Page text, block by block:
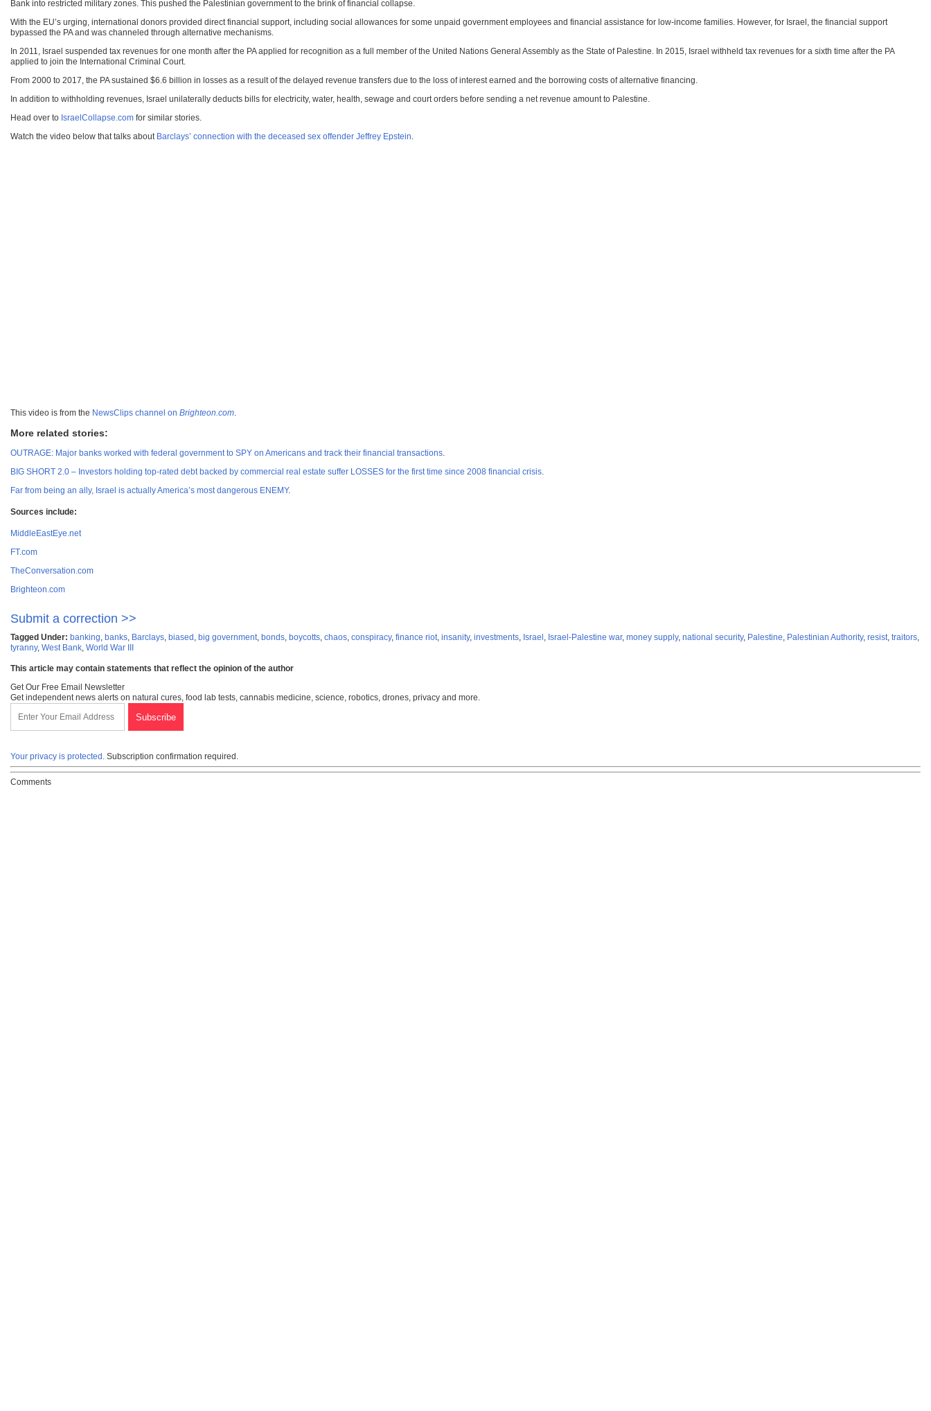
Bank into restricted military zones. This pushed the Palestinian government to the brink of financial collapse.
With the EU’s urging, international donors provided direct financial support, including social allowances for some unpaid government employees and financial assistance for low-income families. However, for Israel, the financial support
bypassed the PA and was channeled through alternative mechanisms.
In 2011, Israel suspended tax revenues for one month after the PA applied for recognition as a full member of the United Nations General Assembly as the State of Palestine. In 2015, Israel withheld tax revenues for a sixth time after the PA
applied to join the International Criminal Court.
From 2000 to 2017, the PA sustained $6.6 billion in losses as a result of the delayed revenue transfers due to the loss of interest earned and the borrowing costs of alternative financing.
In addition to withholding revenues, Israel unilaterally deducts bills for electricity, water, health, sewage and court orders before sending a net revenue amount to Palestine.
Head over to IsraelCollapse.com for similar stories.
Watch the video below that talks about Barclays’ connection with the deceased sex offender Jeffrey Epstein.
This video is from the NewsClips channel on Brighteon.com.
More related stories:
OUTRAGE: Major banks worked with federal government to SPY on Americans and track their financial transactions.
BIG SHORT 2.0 – Investors holding top-rated debt backed by commercial real estate suffer LOSSES for the first time since 2008 financial crisis.
Far from being an ally, Israel is actually America’s most dangerous ENEMY.
Sources include:
MiddleEastEye.net
FT.com
TheConversation.com
Brighteon.com
Submit a correction >>
Tagged Under: banking, banks, Barclays, biased , big government, bonds, boycotts, chaos, conspiracy, finance riot, insanity, investments, Israel , Israel-Palestine war, money supply, national security, Palestine, Palestinian Authority, resist, traitors,
tyranny, West Bank, World War III
This article may contain statements that reflect the opinion of the author
Get Our Free Email Newsletter
Get independent news alerts on natural cures, food lab tests, cannabis medicine, science, robotics, drones, privacy and more.
Your privacy is protected. Subscription confirmation required.
Comments